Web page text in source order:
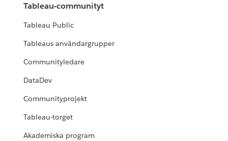
Tableau-communityt
Tableau Public
Tableaus användargrupper
Communityledare
DataDev
Communityprojekt
Tableau-torget
Akademiska program